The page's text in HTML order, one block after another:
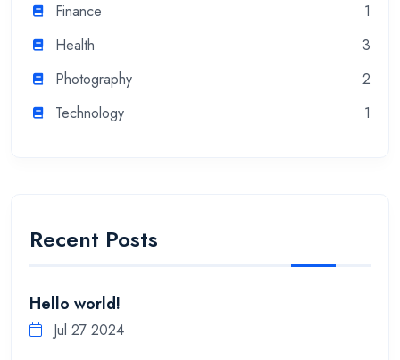
Finance
1
Health
3
Photography
2
Technology
1
Recent Posts
Hello world!
Jul 27 2024